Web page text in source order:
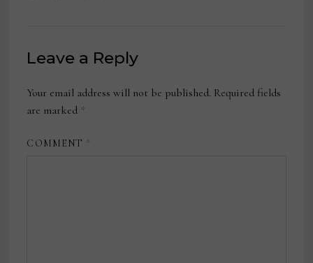
Leave a Reply
Your email address will not be published. Required fields
are marked *
COMMENT *